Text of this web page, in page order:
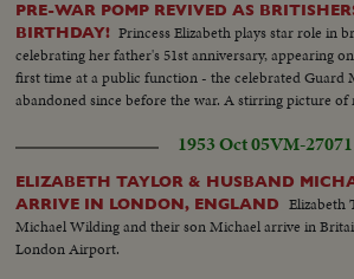
PRE-WAR POMP REVIVED AS
BIRTHDAY! Princess Elizabeth plays star role in
celebrating her father's 51st anniversary, appearing
first time at a public function - the celebrated Guard
abandoned since before the war. A stirring picture of
1953 Oct 05VM-27071
ELIZABETH TAYLOR & HUSBAND
ARRIVE IN LONDON, ENGLAND
Elizabeth
Michael Wilding and their son Michael arrive in
London Airport.